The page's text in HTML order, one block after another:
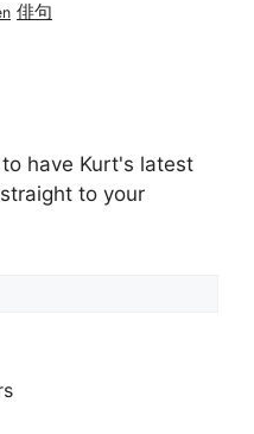
俳句
have Kurt's latest
to your